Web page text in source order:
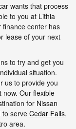
wants that process
to you at Lithia
finance center has
lease of your next
to try and get you
situation.
us to provide you
now. Our flexible
for Nissan
to serve Cedar Falls,
area.